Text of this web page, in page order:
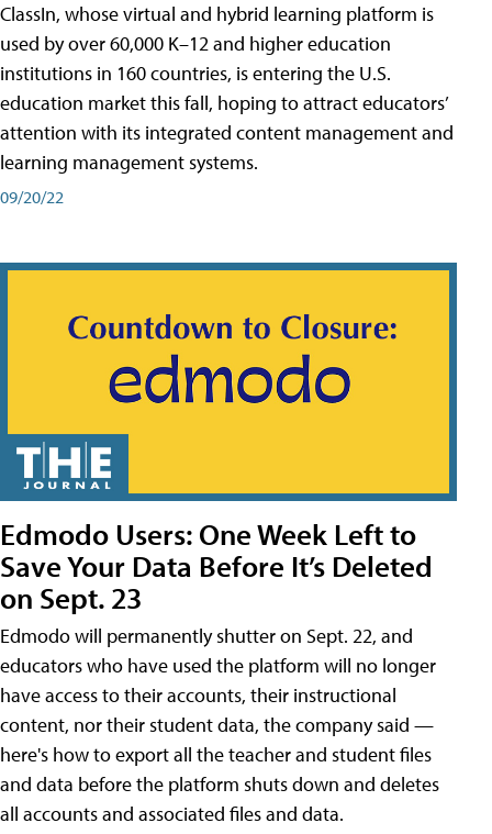
ClassIn, whose virtual and hybrid learning platform is
used by over 60,000 K–12 and higher education
institutions in 160 countries, is entering the U.S.
education market this fall, hoping to attract educators’
attention with its integrated content management and
learning management systems.
09/20/22
Edmodo Users: One Week Left to
Save Your Data Before It’s Deleted
on Sept. 23
Edmodo will permanently shutter on Sept. 22, and
educators who have used the platform will no longer
have access to their accounts, their instructional
content, nor their student data, the company said —
here's how to export all the teacher and student files
and data before the platform shuts down and deletes
all accounts and associated files and data.